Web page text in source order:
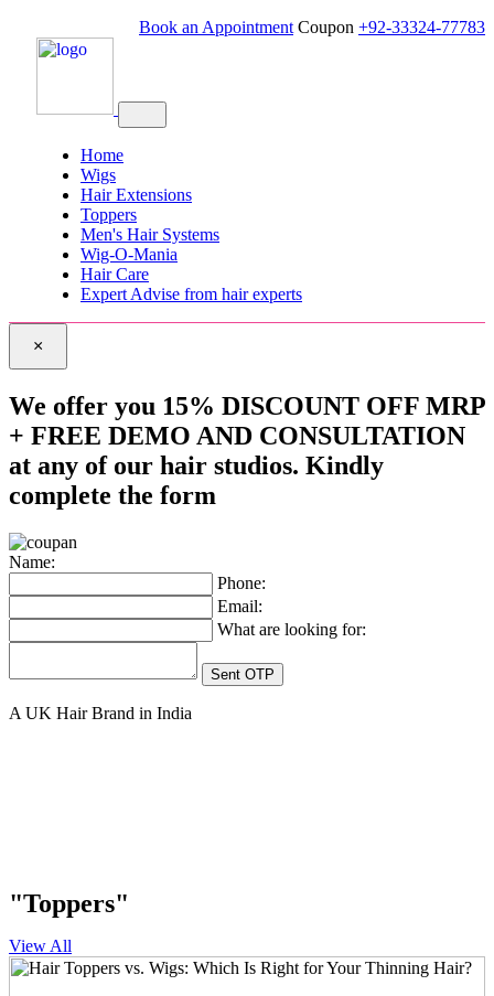
Book an Appointment Coupon +92-33324-77783
Home
Wigs
Hair Extensions
Toppers
Men's Hair Systems
Wig-O-Mania
Hair Care
Expert Advise from hair experts
×
We offer you 15% DISCOUNT OFF MRP
+ FREE DEMO AND CONSULTATION
at any of our hair studios. Kindly
complete the form
Name:
Phone:
Email:
What are looking for:
A UK Hair Brand in India
"Toppers"
View All